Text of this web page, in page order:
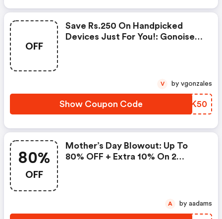
OFF
Save Rs.250 On Handpicked
Devices Just For You!: Gonoise
Show Coupon Code GSZK50
V by vgonzales
80%
OFF
Mother’s Day Blowout: Up To
80% OFF + Extra 10% On 2
A by aadams